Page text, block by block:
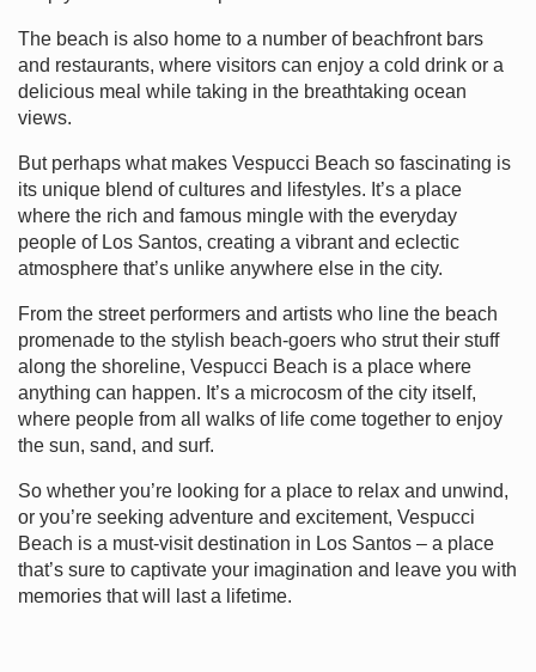
The beach is also home to a number of beachfront bars
and restaurants, where visitors can enjoy a cold drink or a
delicious meal while taking in the breathtaking ocean
views.
But perhaps what makes Vespucci Beach so fascinating is
its unique blend of cultures and lifestyles. It’s a place
where the rich and famous mingle with the everyday
people of Los Santos, creating a vibrant and eclectic
atmosphere that’s unlike anywhere else in the city.
From the street performers and artists who line the beach
promenade to the stylish beach-goers who strut their stuff
along the shoreline, Vespucci Beach is a place where
anything can happen. It’s a microcosm of the city itself,
where people from all walks of life come together to enjoy
the sun, sand, and surf.
So whether you’re looking for a place to relax and unwind,
or you’re seeking adventure and excitement, Vespucci
Beach is a must-visit destination in Los Santos – a place
that’s sure to captivate your imagination and leave you with
memories that will last a lifetime.